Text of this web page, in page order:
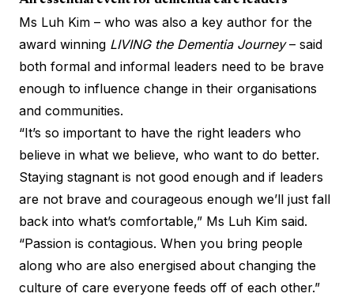
Ms Luh Kim – who was also a key author for the
award winning LIVING the Dementia Journey– said
both formal and informal leaders need to be brave
enough to influence change in their organisations
and communities.
“It’s so important to have the right leaders who
believe in what we believe, who want to do better.
Staying stagnant is not good enough and if leaders
are not brave and courageous enough we’ll just fall
back into what’s comfortable,” Ms Luh Kim said.
“Passion is contagious. When you bring people
along who are also energised about changing the
culture of care everyone feeds off of each other.”